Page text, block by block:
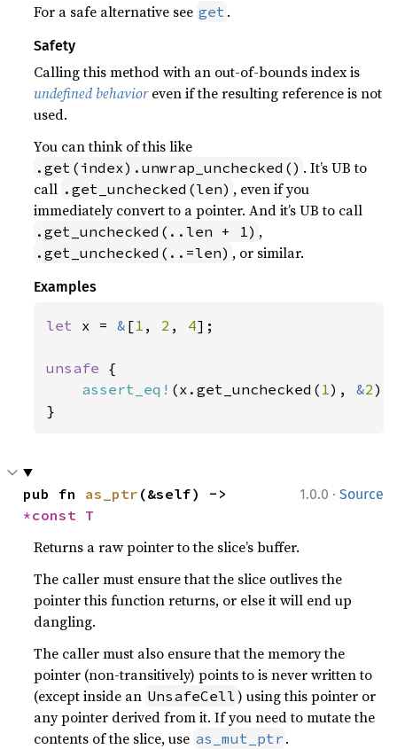
For a safe alternative see get .
Safety
Calling this method with an out-of-bounds index is
undefined behavioreven if the resulting reference is not
used.
You can think of this like
.get(index).unwrap_unchecked() . It’s UB to
call .get_unchecked(len) , even if you
immediately convert to a pointer. And it’s UB to call
.get_unchecked(..len + 1) ,
.get_unchecked(..=len) , or similar.
Examples
let x = & [1 , 2 , 4];
unsafe {
assert_eq! (x.get_unchecked( 1 ), &2);
}
1.0.0 · Source
pub fn as_ptr
*const T
Returns a raw pointer to the slice’s buffer.
The caller must ensure that the slice outlives the
pointer this function returns, or else it will end up
dangling.
The caller must also ensure that the memory the
pointer (non-transitively) points to is never written to
(except inside an UnsafeCell ) using this pointer or
any pointer derived from it. If you need to mutate the
contents of the slice, use as_mut_ptr .